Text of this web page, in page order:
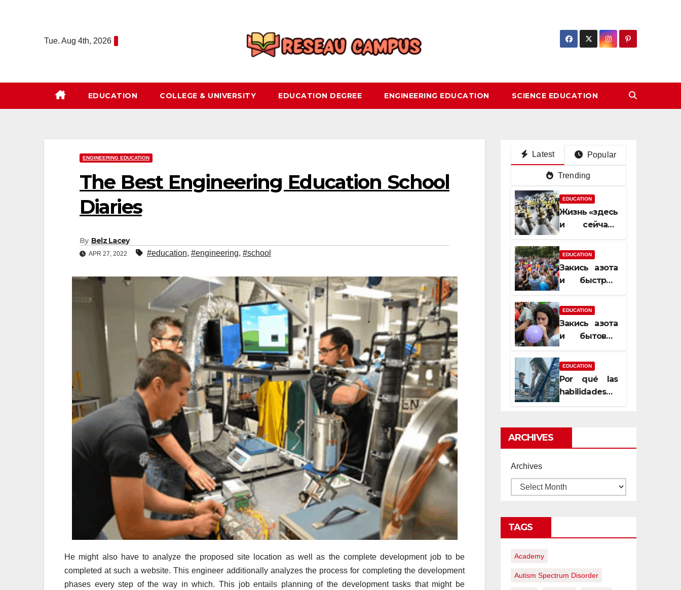
Tue. Aug 4th, 2026
EDUCATION COLLEGE & UNIVERSITY EDUCATION DEGREE ENGINEERING EDUCATION SCIENCE EDUCATION
ENGINEERING EDUCATION
The Best Engineering Education School
Diaries
By Belz Lacey
APR 27, 2022 #education, #engineering, #school
He might also have to analyze the proposed site location as well as the complete development job to be
completed at such a website. This engineer additionally analyzes the process for completing the development
phases every step of the way in which. This job entails planning of the development tasks that might be
Latest Popular
Trending
EDUCATION
Жизнь «здесь
и сейчас»:
закись азота
усиливает
момент, но
EDUCATION
Закись азота
и быстрый
сменить
настроение
EDUCATION
Закись азота
и бытовые
которые
передаются
из уст в уста
EDUCATION
Por qué las
habilidades
esenciales
rentables
ARCHIVES
Archives
TAGS
Academy
Autism Spectrum Disorder